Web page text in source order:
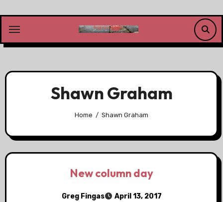
content
Shawn Graham
Home Shawn Graham
New column day
Greg Fingas April 13, 2017